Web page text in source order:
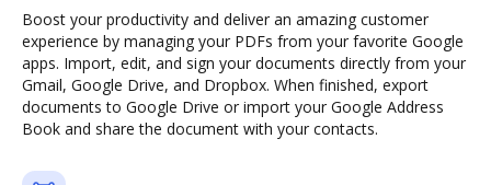
Boost your productivity and deliver an amazing customer
experience by managing your PDFs from your favorite Google
apps. Import, edit, and sign your documents directly from your
Gmail, Google Drive, and Dropbox. When finished, export
documents to Google Drive or import your Google Address
Book and share the document with your contacts.